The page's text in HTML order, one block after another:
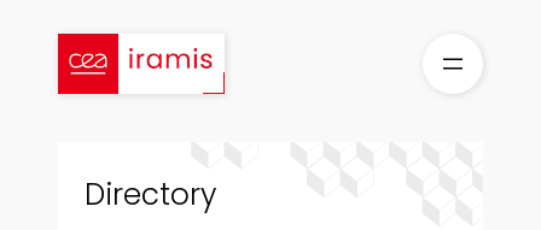
content
Directory